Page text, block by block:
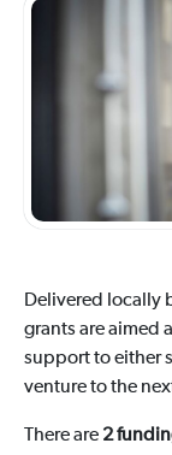
Delivered locally
grants are aimed
support to either
venture to the
There are 2